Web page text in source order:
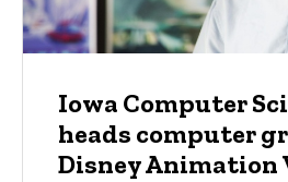
Iowa Computer
heads computer
Disney Animation